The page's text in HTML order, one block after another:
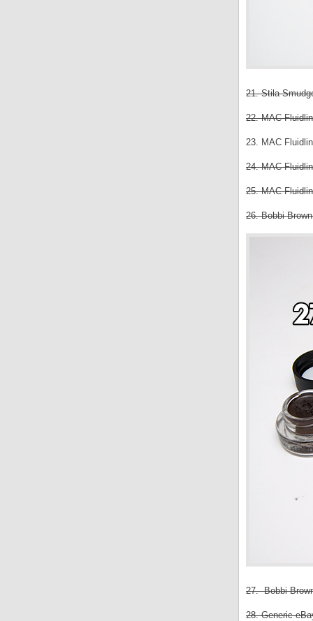
21. Stila
22. MAC
23. MAC
24. MAC
25. MAC
26. Bobbi
27. Bobbi
28. Generic